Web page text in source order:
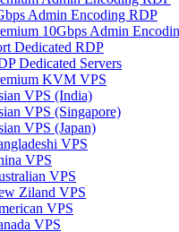
Admin Encoding RDP
10Gbps Admin
Dedicated RDP
Dedicated Servers
KVM VPS
VPS (India)
VPS (Singapore)
VPS (Japan)
VPS
VPS
VPS
Ziland VPS
VPS
VPS